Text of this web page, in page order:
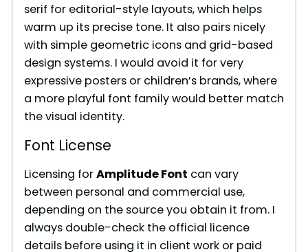
serif for editorial-style layouts, which helps
warm up its precise tone. It also pairs nicely
with simple geometric icons and grid-based
design systems. I would avoid it for very
expressive posters or children’s brands, where
a more playful font family would better match
the visual identity.
Font License
Licensing forAmplitude Font can vary
between personal and commercial use,
depending on the source you obtain it from. I
always double-check the official licence
details before using it in client work or paid